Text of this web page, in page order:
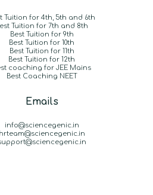
Tuition for 4th, 5th and 6th
Tuition for 7th and 8th
Best Tuition for 9th
Best Tuition for 10th
Best Tuition for 11th
Best Tuition for 12th
coaching for JEE Mains
Best Coaching NEET
Emails
info@sciencegenic.in
hrteam@sciencegenic.in